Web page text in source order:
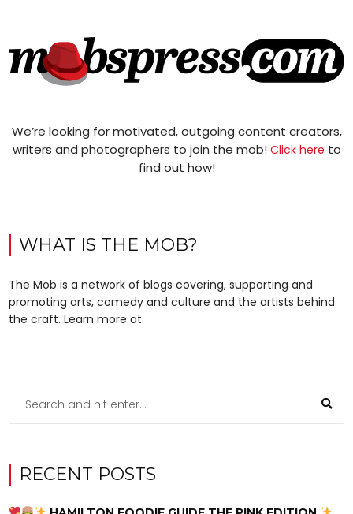
We’re looking for motivated, outgoing content creators,
writers and photographers to join the mob! Click here to
find out how!
WHAT IS THE MOB?
The Mob is a network of blogs covering, supporting and
promoting arts, comedy and culture and the artists behind
the craft. Learn more at
RECENT POSTS